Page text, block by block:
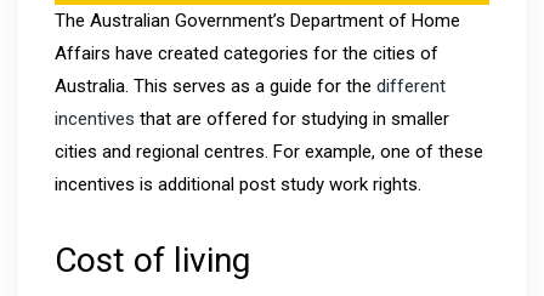
The Australian Government’s Department of Home
Affairs have created categories for the cities of
Australia. This serves as a guide for the different
incentives that are offered for studying in smaller
cities and regional centres. For example, one of these
incentives is additional post study work rights.
Cost of living